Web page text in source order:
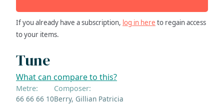
If you already have a subscription, log in here to regain access
to your items.
Tune
What can compare to this?
Metre:
66 66 66 10
Composer:
Berry, Gillian Patricia